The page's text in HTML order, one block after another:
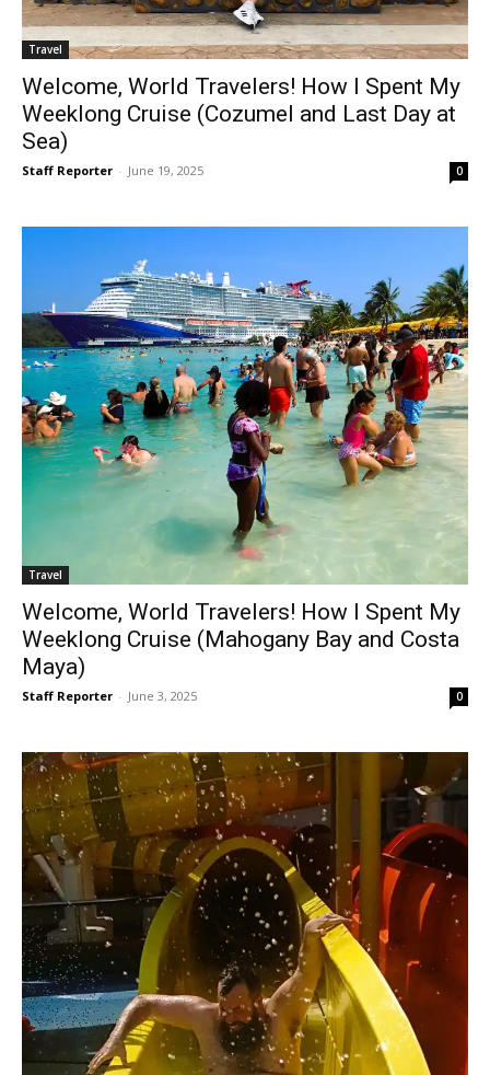
Travel
Welcome, World Travelers! How I Spent My
Weeklong Cruise (Cozumel and Last Day at
Sea)
Staff Reporter - June 19, 2025 0
Travel
Welcome, World Travelers! How I Spent My
Weeklong Cruise (Mahogany Bay and Costa
Maya)
Staff Reporter - June 3, 2025 0